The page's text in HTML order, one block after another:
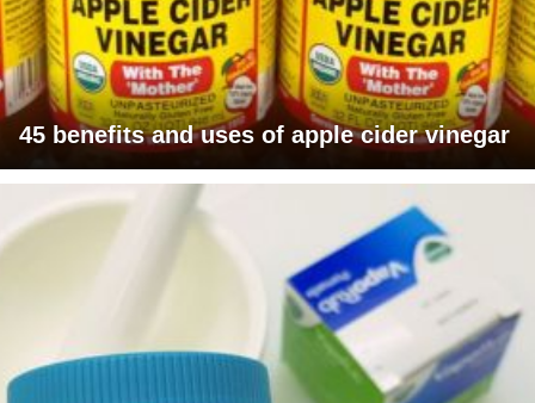
45 benefits and uses of apple cider vinegar